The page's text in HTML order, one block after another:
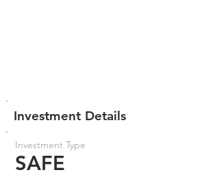
Investment Details
Investment Type
SAFE